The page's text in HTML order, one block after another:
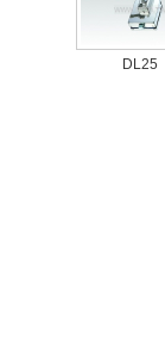
DL25